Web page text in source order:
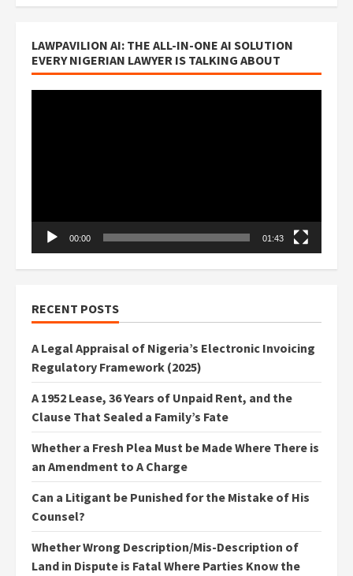
LAWPAVILION AI: THE ALL-IN-ONE AI SOLUTION
EVERY NIGERIAN LAWYER IS TALKING ABOUT
00:00 01:43
RECENT POSTS
A Legal Appraisal of Nigeria’s Electronic Invoicing
Regulatory Framework (2025)
A 1952 Lease, 36 Years of Unpaid Rent, and the
Clause That Sealed a Family’s Fate
Whether a Fresh Plea Must be Made Where There is
an Amendment to A Charge
Can a Litigant be Punished for the Mistake of His
Counsel?
Whether Wrong Description/Mis-Description of
Land in Dispute is Fatal Where Parties Know the